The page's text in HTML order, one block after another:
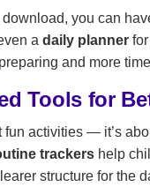
you can
adaily planner
and more
Tools for
fun activities — it’s
trackers help
structure for the